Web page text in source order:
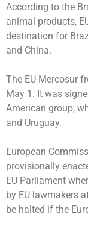
According to the
animal products,
destination for
and China.
The EU-Mercosur
May 1. It was
American group,
and Uruguay.
European
provisionally
EU Parliament
by EU lawmakers
be halted if the